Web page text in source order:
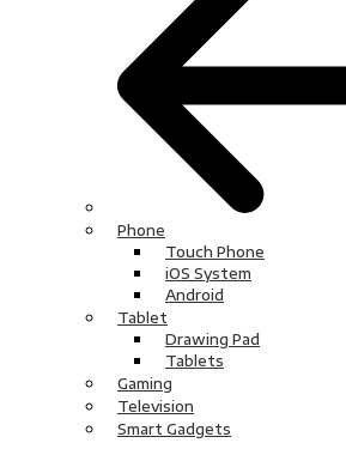
Phone
Touch Phone
iOS System
Android
Tablet
Drawing Pad
Tablets
Gaming
Television
Smart Gadgets